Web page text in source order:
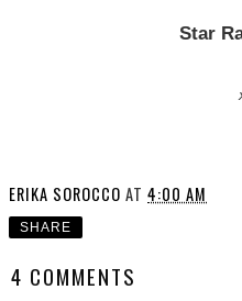
Star
ERIKA SOROCCO AT 4:00 AM
SHARE
4 COMMENTS